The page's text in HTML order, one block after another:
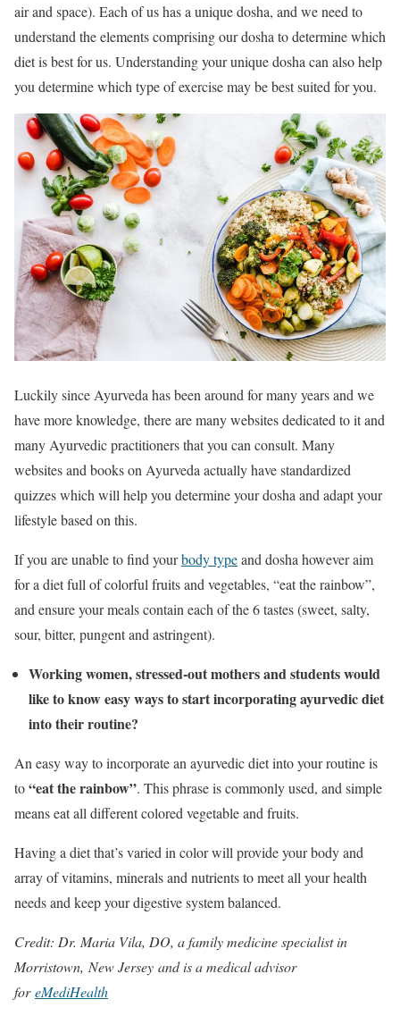
air and space). Each of us has a unique dosha, and we need to
understand the elements comprising our dosha to determine which
diet is best for us. Understanding your unique dosha can also help
you determine which type of exercise may be best suited for you.
Luckily since Ayurveda has been around for many years and we
have more knowledge, there are many websites dedicated to it and
many Ayurvedic practitioners that you can consult. Many
websites and books on Ayurveda actually have standardized
quizzes which will help you determine your dosha and adapt your
lifestyle based on this.
If you are unable to find yourbody typeand dosha however aim
for a diet full of colorful fruits and vegetables, “eat the rainbow”,
and ensure your meals contain each of the 6 tastes (sweet, salty,
sour, bitter, pungent and astringent).
Working women, stressed-out mothers and students would
like to know easy ways to start incorporating ayurvedic diet
into their routine?
An easy way to incorporate an ayurvedic diet into your routine is
to“eat the rainbow”. This phrase is commonly used, and simple
means eat all different colored vegetable and fruits.
Having a diet that’s varied in color will provide your body and
array of vitamins, minerals and nutrients to meet all your health
needs and keep your digestive system balanced.
Credit: Dr. Maria Vila, DO, a family medicine specialist in
Morristown, New Jersey and is a medical advisor
foreMediHealth